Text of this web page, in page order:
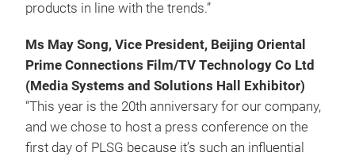
products in line with the trends.”
Ms May Song, Vice President, Beijing Oriental
Prime Connections Film/TV Technology Co Ltd
(Media Systems and Solutions Hall Exhibitor)
“This year is the 20th anniversary for our company,
and we chose to host a press conference on the
first day of PLSG because it’s such an influential